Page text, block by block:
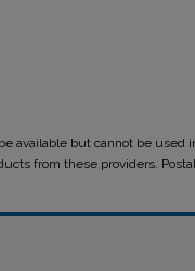
available but cannot be used
from these providers.